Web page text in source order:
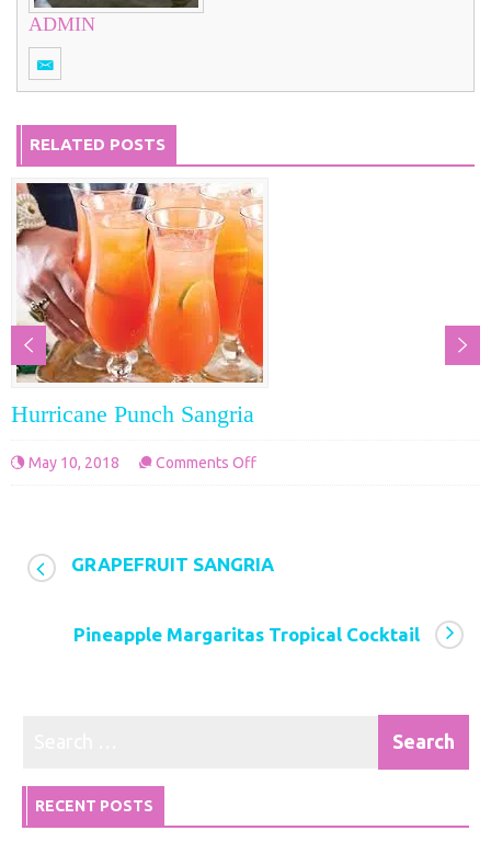
ADMIN
RELATED POSTS
Hurricane Punch Sangria
May 10, 2018 Comments Offon
GRAPEFRUIT SANGRIA
Pineapple Margaritas Tropical Cocktail
RECENT POSTS